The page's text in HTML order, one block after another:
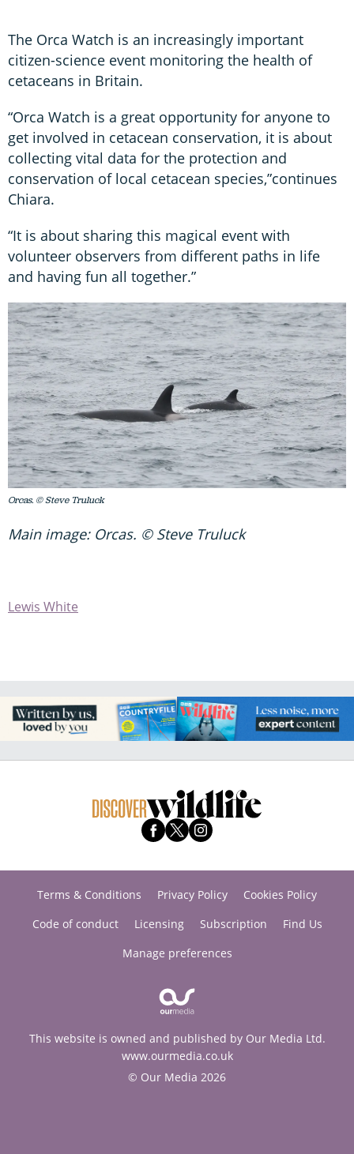
The Orca Watch is an increasingly important
citizen-science event monitoring the health of
cetaceans in Britain.
“Orca Watch is a great opportunity for anyone to
get involved in cetacean conservation, it is about
collecting vital data for the protection and
conservation of local cetacean species,”continues
Chiara.
“It is about sharing this magical event with
volunteer observers from different paths in life
and having fun all together.”
Orcas. © Steve Truluck
Main image: Orcas. © Steve Truluck
Lewis White
Terms & Conditions Privacy Policy
Cookies Policy
Code of conduct
Licensing Subscription
Find Us
Manage preferences
This website is owned and published by Our Media Ltd.
www.ourmedia.co.uk
© Our Media 2026